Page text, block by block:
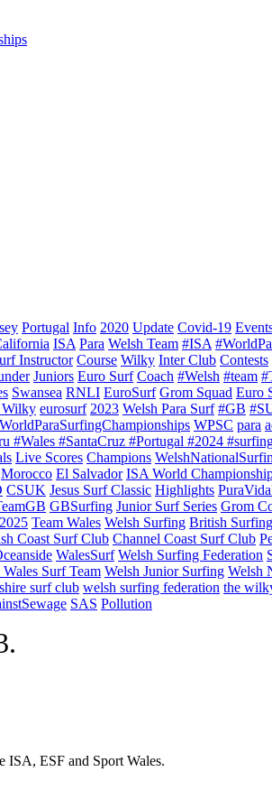
Portugal Info 2020 Update Covid-19
ISA Para Welsh Team #ISA
Instructor Course Wilky Inter Club Contests
Juniors Euro Surf Coach #Welsh #team
Swansea RNLI EuroSurf Grom Squad Euro
Wilky eurosurf 2023 Welsh Para Surf #GB
WorldParaSurfingChampionships WPSC para
#Wales #SantaCruz #Portugal #2024
Live Scores Champions
Morocco El Salvador ISA World
CSUK Jesus Surf Classic Highlights
GBSurfing Junior Surf Series Grom
Team Wales Welsh Surfing British Surfing
Coast Surf Club Channel Coast Surf Club
WalesSurf Welsh Surfing Federation
Surf Team Welsh Junior Surfing Welsh
surf club welsh surfing federation the
SAS Pollution
ISA, ESF and Sport Wales.